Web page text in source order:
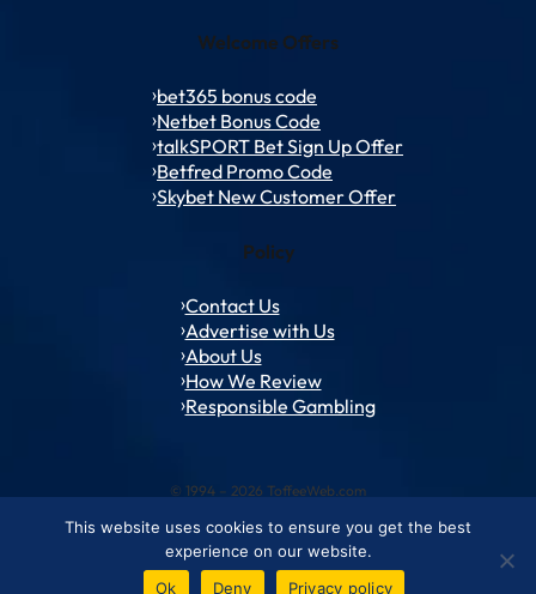
Welcome Offers
bet365 bonus code
Netbet Bonus Code
talkSPORT Bet Sign Up Offer
Betfred Promo Code
Skybet New Customer Offer
Policy
Contact Us
Advertise with Us
About Us
How We Review
Responsible Gambling
© 1994 – 2026 ToffeeWeb.com
Contact and Feedback Cookie & Privacy Policies Editorial Policies
Conditions of Use Advertise with us About ToffeeWeb
This website uses cookies to ensure you get the best
experience on our website.
Ok
Deny Privacy policy